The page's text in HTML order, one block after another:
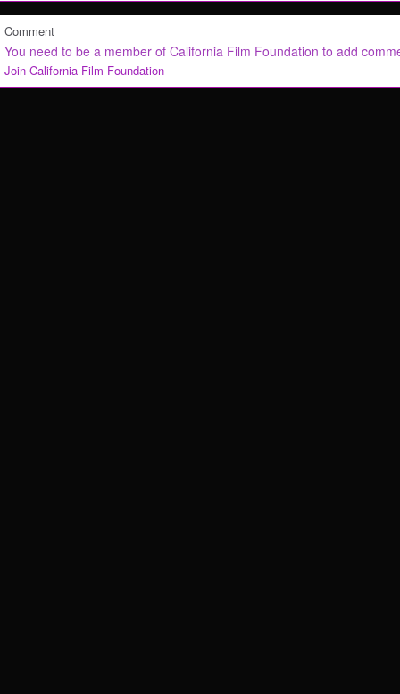
Comment
You need to be a member of California Film Foundation to add
Join California Film Foundation